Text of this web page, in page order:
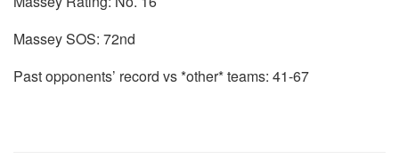
Massey SOS: 72nd
Past opponents’ record vs *other* teams: 41-67